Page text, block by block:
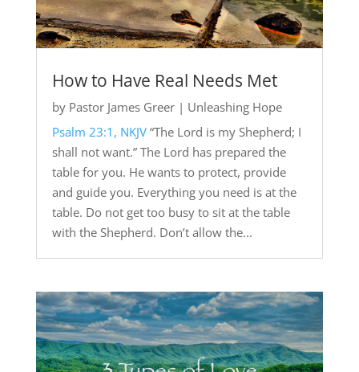
How to Have Real Needs Met
by Pastor James Greer| Unleashing Hope
Psalm 23:1, NKJV“The Lord is my Shepherd; I
shall not want.” The Lord has prepared the
table for you. He wants to protect, provide
and guide you. Everything you need is at the
table. Do not get too busy to sit at the table
with the Shepherd. Don’t allow the...